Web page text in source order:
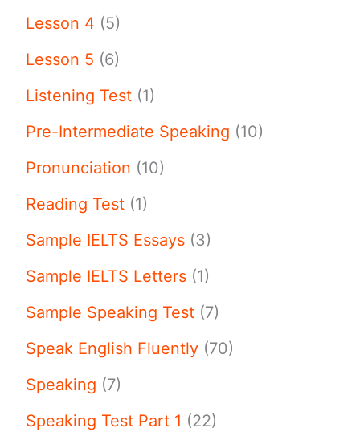
Lesson 4 (5)
Lesson 5 (6)
Listening Test (1)
Pre-Intermediate Speaking (10)
Pronunciation (10)
Reading Test (1)
Sample IELTS Essays (3)
Sample IELTS Letters (1)
Sample Speaking Test (7)
Speak English Fluently (70)
Speaking (7)
Speaking Test Part 1 (22)